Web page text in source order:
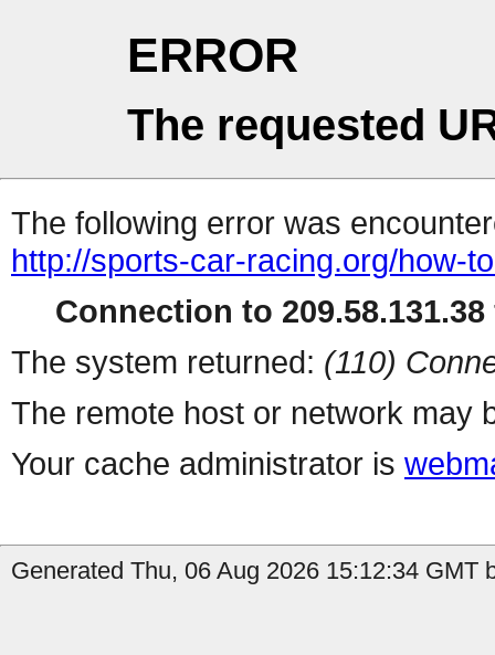
ERROR
The requested
The following error was
http://sports-car-racing.org/how-
Connection to
The system returned: (110)
The remote host or network may
Your cache administrator is
Generated Thu, 06 Aug 2026 15:12:34